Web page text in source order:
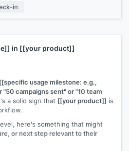
with whoever on your team would
in
in [[your product]]
[[specific usage milestone: e.g.,
"50 campaigns sent" or "10 team
a solid sign that [[your product]] is
here's something that might
or next step relevant to their